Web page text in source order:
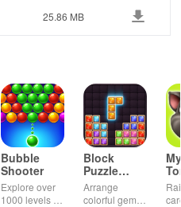
25.86 MB
Bubble
Shooter
Explore over
1000 levels of
Block
Puzzle
Jewel
Arrange
colorful gems